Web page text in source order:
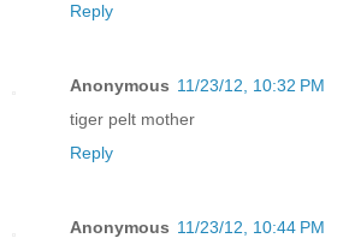
Reply
Anonymous 11/23/12, 10:32 PM
tiger pelt mother
Reply
Anonymous 11/23/12, 10:44 PM